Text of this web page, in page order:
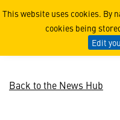
This website uses cookies. By
cookies being
Edit
First
Back to the News Hub